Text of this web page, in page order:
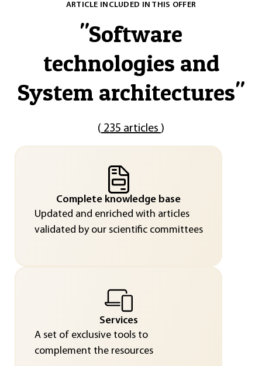
ARTICLE INCLUDED IN THIS OFFER
"Software
technologies and
System architectures"
( 235 articles )
Complete knowledge base
Updated and enriched with articles
validated by our scientific committees
Services
A set of exclusive tools to
complement the resources